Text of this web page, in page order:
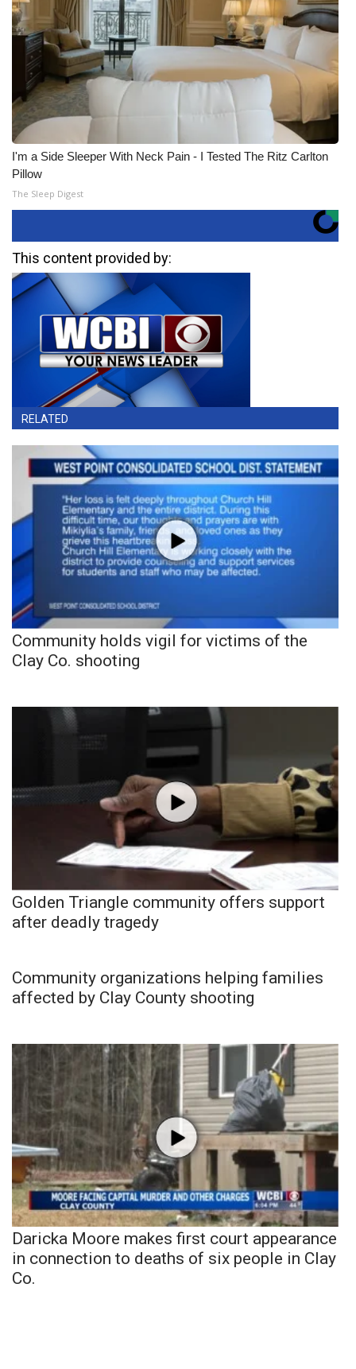
I'm a Side Sleeper With Neck Pain - I Tested The Ritz Carlton
Pillow
The Sleep Digest
This content provided by:
RELATED
Community holds vigil for victims of the
Clay Co. shooting
Golden Triangle community offers support
after deadly tragedy
Community organizations helping families
affected by Clay County shooting
Daricka Moore makes first court appearance
in connection to deaths of six people in Clay
Co.